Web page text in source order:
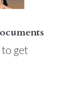
to get